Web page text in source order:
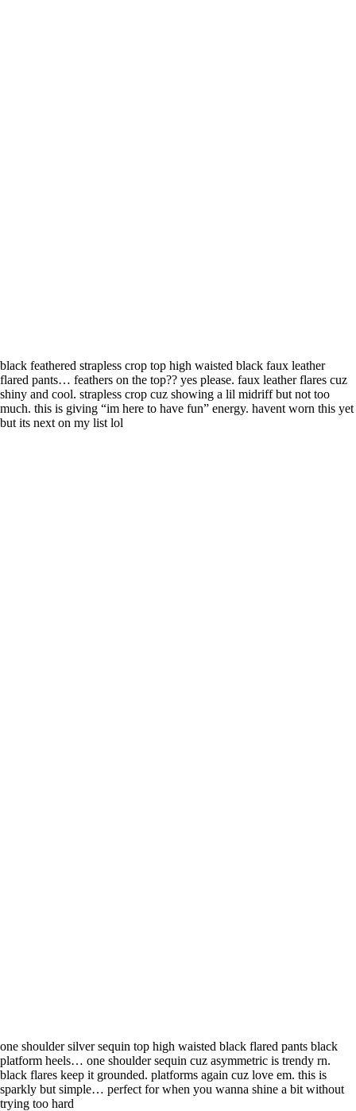
black feathered strapless crop top high waisted black faux leather
flared pants… feathers on the top?? yes please. faux leather flares cuz
shiny and cool. strapless crop cuz showing a lil midriff but not too
much. this is giving “im here to have fun” energy. havent worn this yet
but its next on my list lol
one shoulder silver sequin top high waisted black flared pants black
platform heels… one shoulder sequin cuz asymmetric is trendy rn.
black flares keep it grounded. platforms again cuz love em. this is
sparkly but simple… perfect for when you wanna shine a bit without
trying too hard